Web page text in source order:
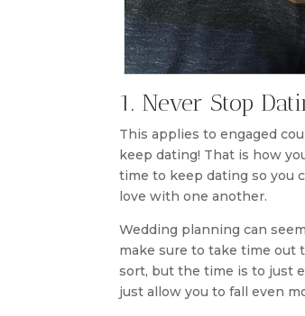
1. Never Stop
This applies to engaged
keep dating! That is how
time to keep dating so you
love with one another.
Wedding planning can
make sure to take time out
sort, but the time is to just
just allow you to fall even